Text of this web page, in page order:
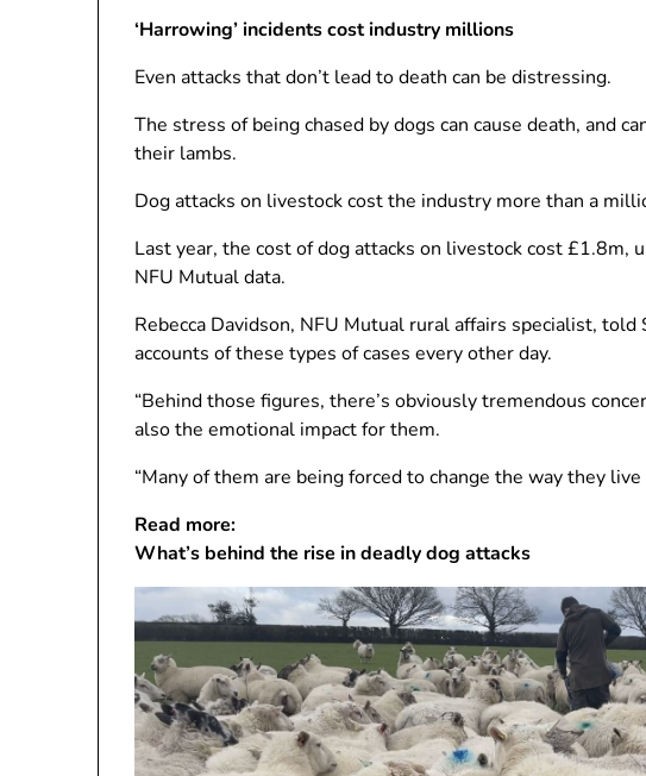
‘Harrowing’ incidents cost industry millions
Even attacks that don’t lead to death can be distressing.
The stress of being chased by dogs can cause death, and
their lambs.
Dog attacks on livestock cost the industry more than a
Last year, the cost of dog attacks on livestock cost £1.8m,
NFU Mutual data.
Rebecca Davidson, NFU Mutual rural affairs specialist, told
accounts of these types of cases every other day.
“Behind those figures, there’s obviously tremendous
also the emotional impact for them.
“Many of them are being forced to change the way they live
Read more:
What’s behind the rise in deadly dog ​​attacks